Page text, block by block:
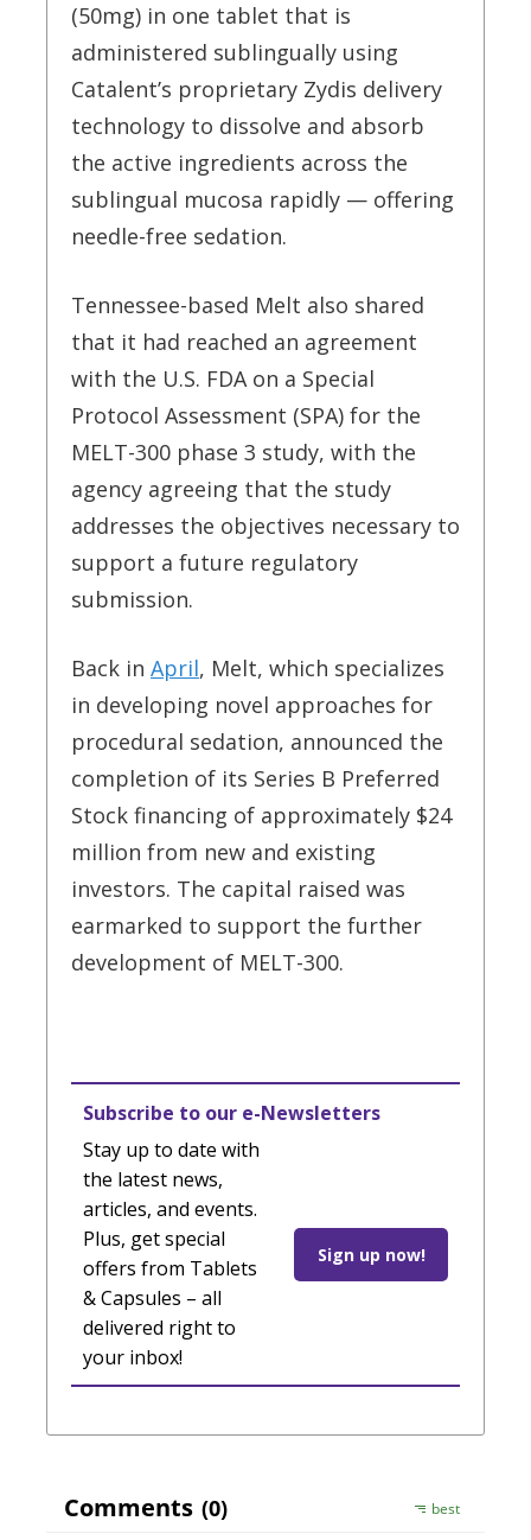
(50mg) in one tablet that is
administered sublingually using
Catalent’s proprietary Zydis delivery
technology to dissolve and absorb
the active ingredients across the
sublingual mucosa rapidly — offering
needle-free sedation.
Tennessee-based Melt also shared
that it had reached an agreement
with the U.S. FDA on a Special
Protocol Assessment (SPA) for the
MELT-300 phase 3 study, with the
agency agreeing that the study
addresses the objectives necessary to
support a future regulatory
submission.
Back in April, Melt, which specializes
in developing novel approaches for
procedural sedation, announced the
completion of its Series B Preferred
Stock financing of approximately $24
million from new and existing
investors. The capital raised was
earmarked to support the further
development of MELT-300.
Subscribe to our e-Newsletters
Stay up to date with
the latest news,
articles, and events.
Plus, get special
offers from Tablets
& Capsules – all
delivered right to
your inbox!
Sign up now!